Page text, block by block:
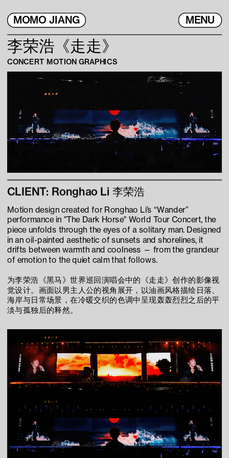
李荣浩《走走》
CONCERT MOTION GRAPHICS
CLIENT: Ronghao Li 李荣浩
Motion design created for Ronghao Li’s “Wander”
performance in "The Dark Horse" World Tour Concert, the
piece unfolds through the eyes of a solitary man. Designed
in an oil-painted aesthetic of sunsets and shorelines, it
drifts between warmth and coolness — from the grandeur
of emotion to the quiet calm that follows.
为李荣浩《黑马》世界巡回演唱会中的《走走》创作的影像视
觉设计。画面以男主人公的视角展开，以油画风格描绘日落、
海岸与日常场景，在冷暖交织的色调中呈现轰轰烈烈之后的平
淡与孤独后的释然。
MENU
MOMO JIANG